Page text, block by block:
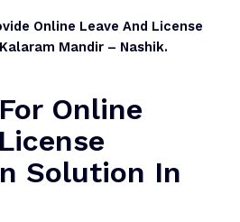
Online Leave And License
Mandir – Nashik.
Online
Solution In